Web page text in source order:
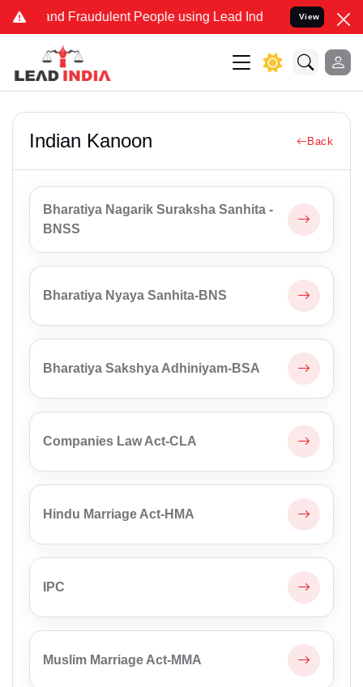
and Fraudulent People using Lead India name to Resolve
View
Indian Kanoon Back
Bharatiya Nagarik Suraksha Sanhita -
BNSS
Bharatiya Nyaya Sanhita-BNS
Bharatiya Sakshya Adhiniyam-BSA
Companies Law Act-CLA
Hindu Marriage Act-HMA
IPC
Muslim Marriage Act-MMA